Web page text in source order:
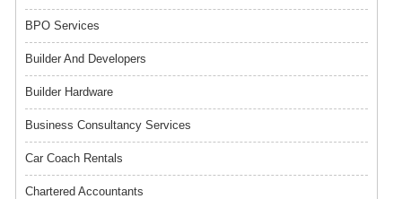
BPO Services
Builder And Developers
Builder Hardware
Business Consultancy Services
Car Coach Rentals
Chartered Accountants